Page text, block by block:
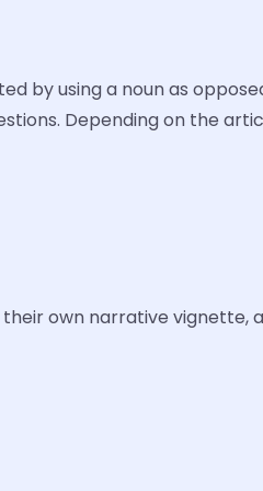
by using a noun as
Depending on the
own narrative vignette,